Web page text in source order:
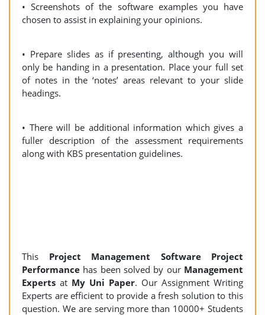
• Screenshots of the software examples you have
chosen to assist in explaining your opinions.
• Prepare slides as if presenting, although you will
only be handing in a presentation. Place your full set
of notes in the ‘notes’ areas relevant to your slide
headings.
• There will be additional information which gives a
fuller description of the assessment requirements
along with KBS presentation guidelines.
This Project Management Software Project
Performance has been solved by our Management
Experts at My Uni Paper. Our Assignment Writing
Experts are efficient to provide a fresh solution to this
question. We are serving more than 10000+ Students